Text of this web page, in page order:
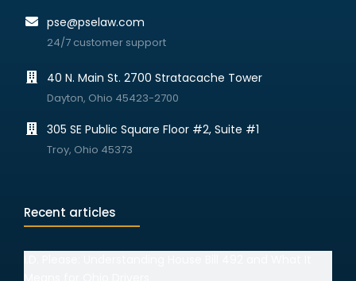
pse@pselaw.com
24/7 customer support
40 N. Main St. 2700 Stratacache Tower
Dayton, Ohio 45423-2700
305 SE Public Square Floor #2, Suite #1
Troy, Ohio 45373
Recent articles